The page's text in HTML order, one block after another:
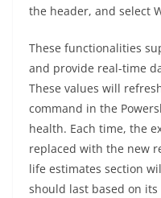
the header, and select
These functionalities
and provide real-time
These values will
command in the
health. Each time, the
replaced with the new
life estimates section
should last based on